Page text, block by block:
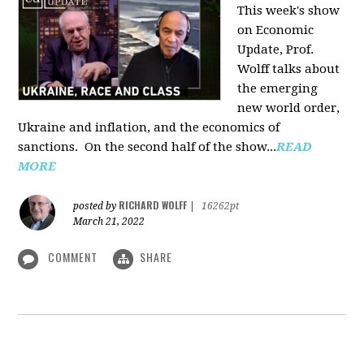
This week's show
on Economic
Update, Prof.
Wolff talks about
the emerging
new world order,
Ukraine and inflation, and the economics of
sanctions. On the second half of the show...READ
MORE
posted by RICHARD WOLFF
16262pt
March 21, 2022
COMMENT SHARE